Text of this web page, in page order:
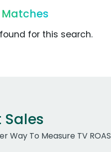
for this search.
Way To Measure TV ROAS